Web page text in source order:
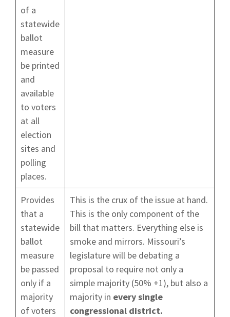
of a
statewide
ballot
measure
be printed
and
available
to voters
at all
election
sites and
polling
places.
Provides
that a
statewide
ballot
measure
be passed
only if a
majority
of voters
This is the crux of the issue at hand.
This is the only component of the
bill that matters. Everything else is
smoke and mirrors. Missouri’s
legislature will be debating a
proposal to require not only a
simple majority (50% +1), but also a
majority in every single
congressional district.